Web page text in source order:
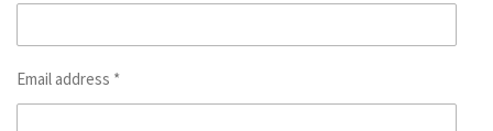
Email address *